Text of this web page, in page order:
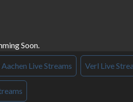
Soon.
Live Streams Verl Live